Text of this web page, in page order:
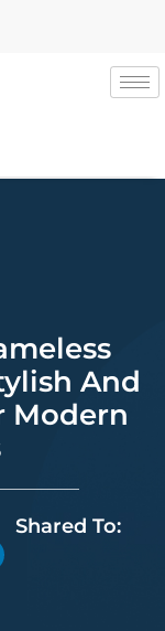
And
Modern
Shared To: